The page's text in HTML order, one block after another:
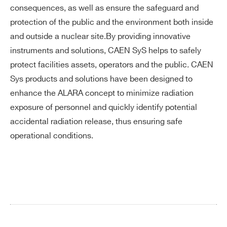
consequences, as well as ensure the safeguard and
protection of the public and the environment both inside
and outside a nuclear site.By providing innovative
instruments and solutions, CAEN SyS helps to safely
protect facilities assets, operators and the public. CAEN
Sys products and solutions have been designed to
enhance the ALARA concept to minimize radiation
exposure of personnel and quickly identify potential
accidental radiation release, thus ensuring safe
operational conditions.